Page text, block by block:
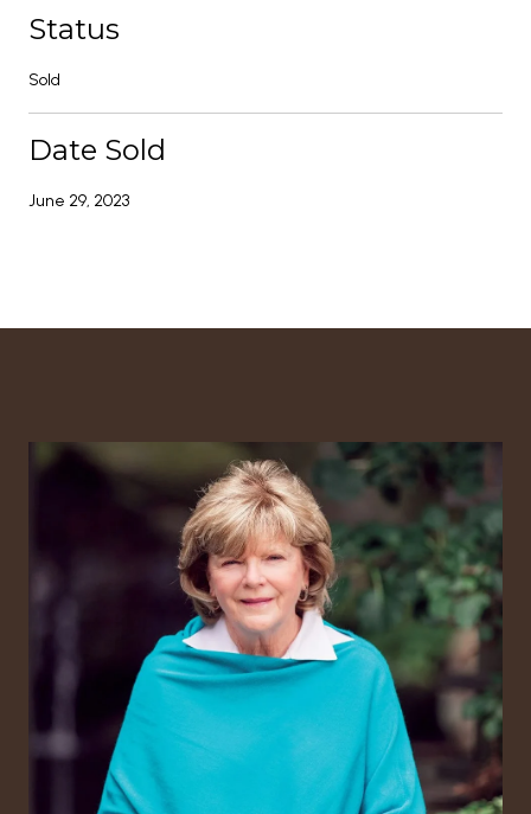
Status
Sold
Date Sold
June 29, 2023